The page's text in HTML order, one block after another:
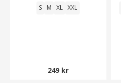
S M XL XXL
249 kr